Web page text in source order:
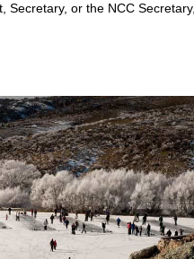
or the NCC Secretary,